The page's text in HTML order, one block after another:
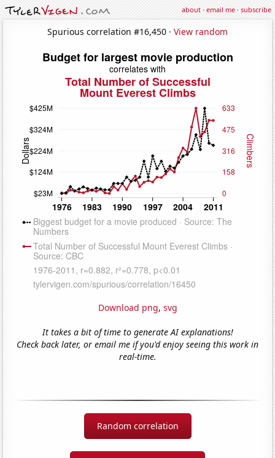
about·email me·subscribe
Spurious correlation #16,450 · View random
Download png, svg
It takes a bit of time to generate AI explanations!
Check back later, or email me if you'd enjoy seeing this work in
real-time.
Random correlation